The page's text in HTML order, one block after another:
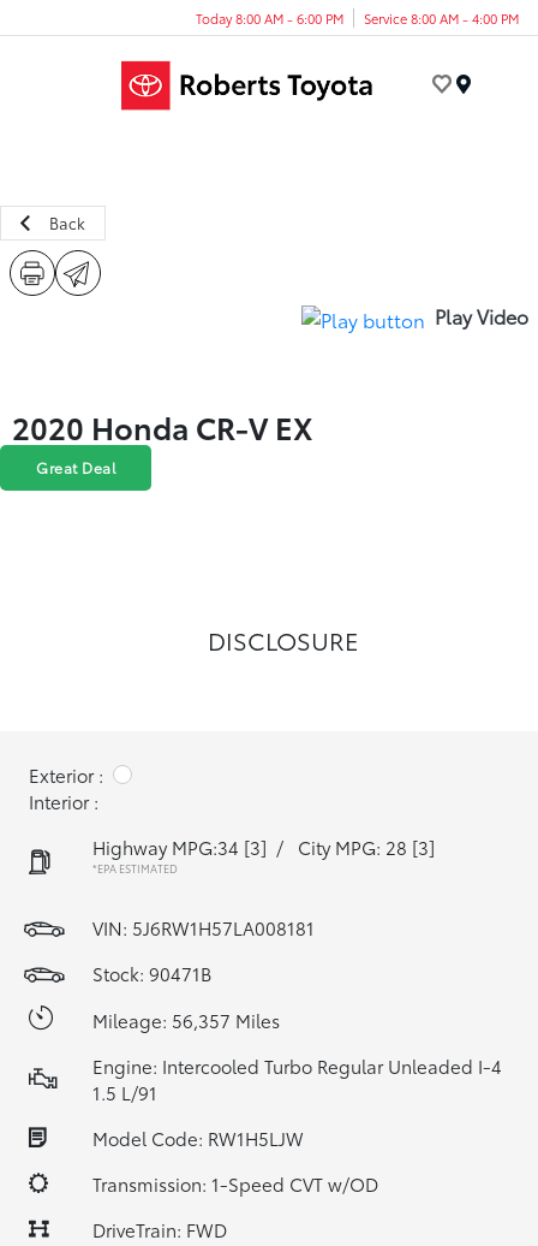
Today 8:00 AM - 6:00 PM Service 8:00 AM - 4:00 PM
Back
Play Video
2020 Honda CR-V EX
Great Deal
DISCLOSURE
Exterior :
Interior :
Highway MPG:34 [3] / City MPG: 28 [3]
*EPA ESTIMATED
VIN: 5J6RW1H57LA008181
Stock: 90471B
Mileage: 56,357 Miles
Engine: Intercooled Turbo Regular Unleaded I-4
1.5 L/91
Model Code: RW1H5LJW
Transmission: 1-Speed CVT w/OD
DriveTrain: FWD